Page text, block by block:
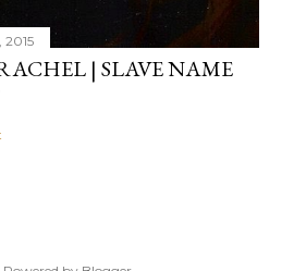
2015
| SLAVE NAME